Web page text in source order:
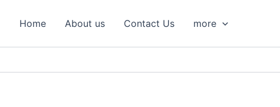
Home About us Contact Us more